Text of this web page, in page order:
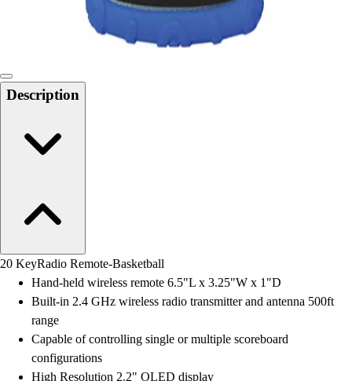
Locks, Lockers & Trophy Cases
Scoreboards
Physical Education & Games
Outdoor Recreation
Physical Education & Games
Description
20 KeyRadio Remote-Basketball
Hand-held wireless remote 6.5"L x 3.25"W x 1"D
Built-in 2.4 GHz wireless radio transmitter and antenna 500ft
range
Capable of controlling single or multiple scoreboard
configurations
High Resolution 2.2" OLED display